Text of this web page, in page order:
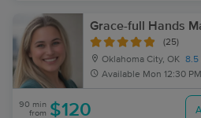
Grace-full Hands
(25)
Oklahoma City, OK 8.5
Available Mon 12:30 PM
90 min
from $120